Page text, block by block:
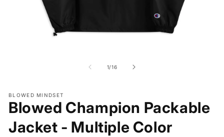
1/of
16
BLOWED MINDSET
Blowed Champion Packable
Jacket - Multiple Color